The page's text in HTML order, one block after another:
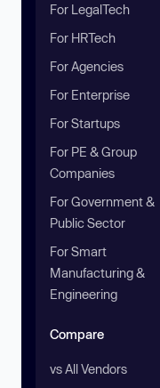
For LegalTech
For HRTech
For Agencies
For Enterprise
For Startups
For PE & Group
Companies
For Government &
Public Sector
For Smart
Manufacturing &
Engineering
Compare
vs All Vendors